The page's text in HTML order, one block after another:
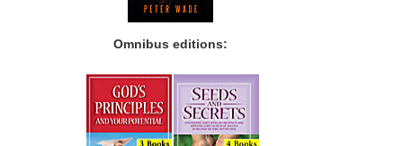
Omnibus editions: